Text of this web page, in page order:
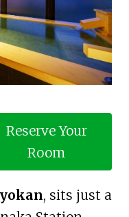
Reserve Your
Room
, sits just a